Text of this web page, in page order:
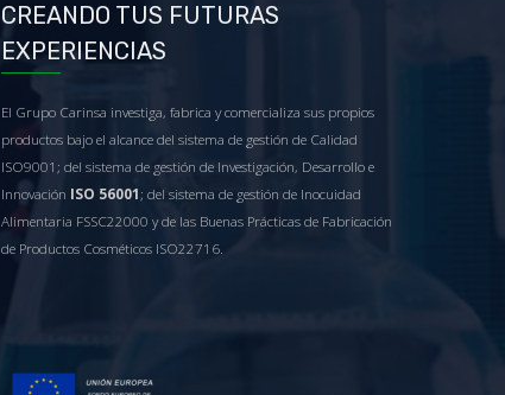
CREANDO TUS FUTURAS
EXPERIENCIAS
El Grupo Carinsa investiga, fabrica y comercializa sus propios
productos bajo el alcance del sistema de gestión de Calidad
ISO9001; del sistema de gestión de Investigación, Desarrollo e
Innovación ISO 56001 ; del sistema de gestión de Inocuidad
Alimentaria FSSC22000 y de las Buenas Prácticas de Fabricación
de Productos Cosméticos ISO22716.